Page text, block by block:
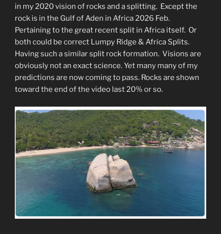
in my 2020 vision of rocks and a splitting. Except the
rock is in the Gulf of Aden in Africa 2026 Feb.
Pertaining to the great recent split in Africa itself. Or
both could be correct Lumpy Ridge & Africa Splits.
Having such a similar split rock formation. Visions are
obviously not an exact science. Yet many many of my
predictions are now coming to pass. Rocks are shown
toward the end of the video last 20% or so.